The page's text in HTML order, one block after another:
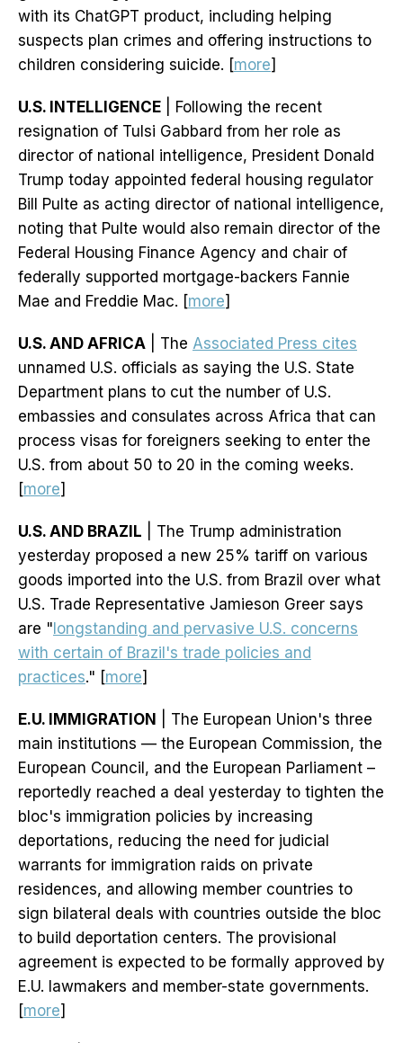
with its ChatGPT product, including helping
suspects plan crimes and offering instructions to
children considering suicide. [more]
U.S. INTELLIGENCE | Following the recent
resignation of Tulsi Gabbard from her role as
director of national intelligence, President Donald
Trump today appointed federal housing regulator
Bill Pulte as acting director of national intelligence,
noting that Pulte would also remain director of the
Federal Housing Finance Agency and chair of
federally supported mortgage-backers Fannie
Mae and Freddie Mac. [more]
U.S. AND AFRICA | The Associated Press cites
unnamed U.S. officials as saying the U.S. State
Department plans to cut the number of U.S.
embassies and consulates across Africa that can
process visas for foreigners seeking to enter the
U.S. from about 50 to 20 in the coming weeks.
[more]
U.S. AND BRAZIL | The Trump administration
yesterday proposed a new 25% tariff on various
goods imported into the U.S. from Brazil over what
U.S. Trade Representative Jamieson Greer says
are " longstanding and pervasive U.S. concerns
with certain of Brazil's trade policies and
practices." [more]
E.U. IMMIGRATION
| The European Union's three
main institutions — the European Commission, the
European Council, and the European Parliament –
reportedly reached a deal yesterday to tighten the
bloc's immigration policies by increasing
deportations, reducing the need for judicial
warrants for immigration raids on private
residences, and allowing member countries to
sign bilateral deals with countries outside the bloc
to build deportation centers. The provisional
agreement is expected to be formally approved by
E.U. lawmakers and member-state governments.
[more]